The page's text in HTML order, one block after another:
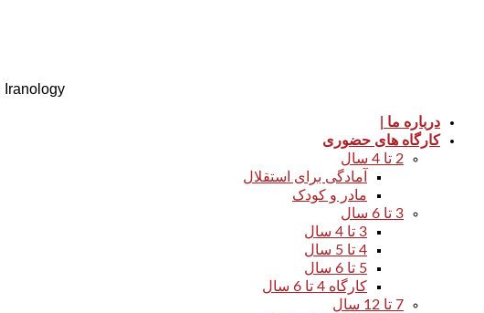
Iranology
درباره ما |
کارگاه های حضوری
2 تا 4 سال
آمادگی برای استقلال
مادر و کودک
3 تا 6 سال
3 تا 4 سال
4 تا 5 سال
5 تا 6 سال
کارگاه 4 تا 6 سال
7 تا 12 سال